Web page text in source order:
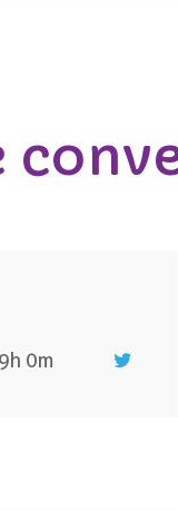
0m